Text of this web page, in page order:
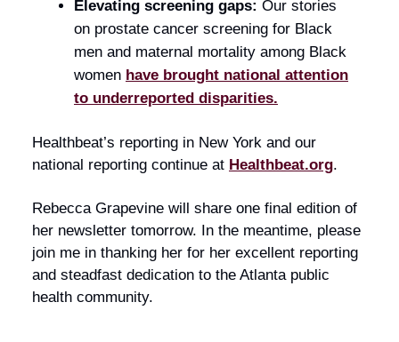
Elevating screening gaps: Our stories
on prostate cancer screening for Black
men and maternal mortality among Black
women have brought national attention
to underreported disparities.
Healthbeat’s reporting in New York and our
national reporting continue at Healthbeat.org.
Rebecca Grapevine will share one final edition of
her newsletter tomorrow. In the meantime, please
join me in thanking her for her excellent reporting
and steadfast dedication to the Atlanta public
health community.